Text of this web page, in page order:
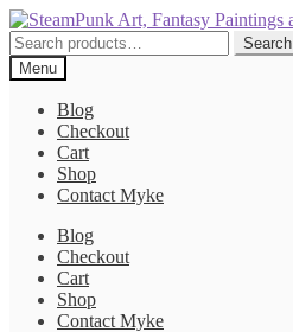
Skip
to
navigation
Skip
to
content
Search
for:
Search
Menu
Blog
Checkout
Cart
Shop
Contact Myke
Blog
Checkout
Cart
Shop
Contact Myke